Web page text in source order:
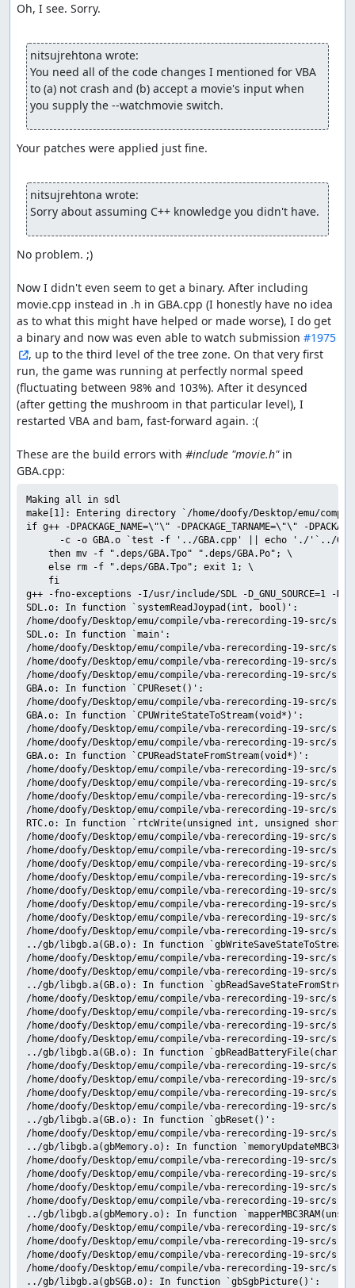
Oh, I see. Sorry.
nitsujrehtona wrote:
You need all of the code changes I mentioned for VBA
to (a) not crash and (b) accept a movie's input when
you supply the --watchmovie switch.
Your patches were applied just fine.
nitsujrehtona wrote:
Sorry about assuming C++ knowledge you didn't have.
No problem. ;)
Now I didn't even seem to get a binary. After including
movie.cpp instead in .h in GBA.cpp (I honestly have no idea
as to what this might have helped or made worse), I do get
a binary and now was even able to watch submission #1975
, up to the third level of the tree zone. On that very first
run, the game was running at perfectly normal speed
(fluctuating between 98% and 103%). After it desynced
(after getting the mushroom in that particular level), I
restarted VBA and bam, fast-forward again. :(
These are the build errors with #include "movie.h" in
Making all in sdl
make[1]: Entering directory `/home/doofy/Desktop/emu/
if g++ -DPACKAGE_NAME=\"\" -DPACKAGE_TARNAME=\"\" -
g++ -fno-exceptions -I/usr/include/SDL -
SDL.o: In function `systemReadJoypad(int, bool)':
/home/doofy/Desktop/emu/compile/vba-rerecording-19-src/
SDL.o: In function `main':
/home/doofy/Desktop/emu/compile/vba-rerecording-19-src/
/home/doofy/Desktop/emu/compile/vba-rerecording-19-src/
/home/doofy/Desktop/emu/compile/vba-rerecording-19-src/
GBA.o: In function `CPUReset()':
/home/doofy/Desktop/emu/compile/vba-rerecording-19-src/
GBA.o: In function `CPUWriteStateToStream(void*)':
/home/doofy/Desktop/emu/compile/vba-rerecording-19-src/
/home/doofy/Desktop/emu/compile/vba-rerecording-19-src/
GBA.o: In function `CPUReadStateFromStream(void*)':
/home/doofy/Desktop/emu/compile/vba-rerecording-19-src/
/home/doofy/Desktop/emu/compile/vba-rerecording-19-src/
/home/doofy/Desktop/emu/compile/vba-rerecording-19-src/
/home/doofy/Desktop/emu/compile/vba-rerecording-19-src/
RTC.o: In function `rtcWrite(unsigned int, unsigned
/home/doofy/Desktop/emu/compile/vba-rerecording-19-src/
/home/doofy/Desktop/emu/compile/vba-rerecording-19-src/
/home/doofy/Desktop/emu/compile/vba-rerecording-19-src/
/home/doofy/Desktop/emu/compile/vba-rerecording-19-src/
/home/doofy/Desktop/emu/compile/vba-rerecording-19-src/
/home/doofy/Desktop/emu/compile/vba-rerecording-19-src/
/home/doofy/Desktop/emu/compile/vba-rerecording-19-src/
/home/doofy/Desktop/emu/compile/vba-rerecording-19-src/
../gb/libgb.a(GB.o): In function
/home/doofy/Desktop/emu/compile/vba-rerecording-19-src/
/home/doofy/Desktop/emu/compile/vba-rerecording-19-src/
../gb/libgb.a(GB.o): In function
/home/doofy/Desktop/emu/compile/vba-rerecording-19-src/
/home/doofy/Desktop/emu/compile/vba-rerecording-19-src/
/home/doofy/Desktop/emu/compile/vba-rerecording-19-src/
/home/doofy/Desktop/emu/compile/vba-rerecording-19-src/
../gb/libgb.a(GB.o): In function `gbReadBatteryFile(char
/home/doofy/Desktop/emu/compile/vba-rerecording-19-src/
/home/doofy/Desktop/emu/compile/vba-rerecording-19-src/
/home/doofy/Desktop/emu/compile/vba-rerecording-19-src/
/home/doofy/Desktop/emu/compile/vba-rerecording-19-src/
../gb/libgb.a(GB.o): In function `gbReset()':
/home/doofy/Desktop/emu/compile/vba-rerecording-19-src/
../gb/libgb.a(gbMemory.o): In function
/home/doofy/Desktop/emu/compile/vba-rerecording-19-src/
/home/doofy/Desktop/emu/compile/vba-rerecording-19-src/
/home/doofy/Desktop/emu/compile/vba-rerecording-19-src/
/home/doofy/Desktop/emu/compile/vba-rerecording-19-src/
../gb/libgb.a(gbMemory.o): In function
/home/doofy/Desktop/emu/compile/vba-rerecording-19-src/
/home/doofy/Desktop/emu/compile/vba-rerecording-19-src/
/home/doofy/Desktop/emu/compile/vba-rerecording-19-src/
/home/doofy/Desktop/emu/compile/vba-rerecording-19-src/
../gb/libgb.a(gbSGB.o): In function `gbSgbPicture()':